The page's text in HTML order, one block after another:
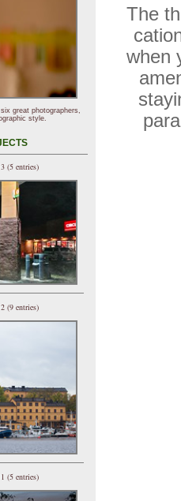
The
when
great photographers,
style.
(5 entries)
(9 entries)
(5 entries)